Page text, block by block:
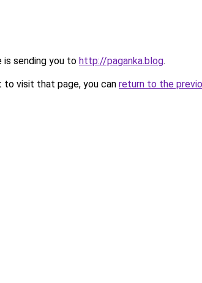
is sending you to http://paganka.blog.
to visit that page, you can return to the